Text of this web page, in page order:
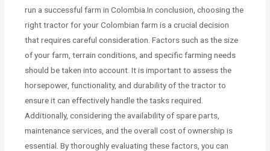
run a successful farm in Colombia.In conclusion, choosing the
right tractor for your Colombian farm is a crucial decision
that requires careful consideration. Factors such as the size
of your farm, terrain conditions, and specific farming needs
should be taken into account. It is important to assess the
horsepower, functionality, and durability of the tractor to
ensure it can effectively handle the tasks required.
Additionally, considering the availability of spare parts,
maintenance services, and the overall cost of ownership is
essential. By thoroughly evaluating these factors, you can